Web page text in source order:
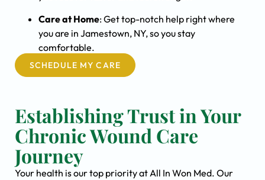
Care at Home: Get top-notch help right where
you are in Jamestown, NY, so you stay
comfortable.
SCHEDULE MY CARE
Establishing Trust in Your
Chronic Wound Care
Journey
Your health is our top priority at All In Won Med. Our